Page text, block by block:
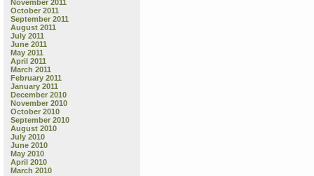
November 2011
October 2011
September 2011
August 2011
July 2011
June 2011
May 2011
April 2011
March 2011
February 2011
January 2011
December 2010
November 2010
October 2010
September 2010
August 2010
July 2010
June 2010
May 2010
April 2010
March 2010